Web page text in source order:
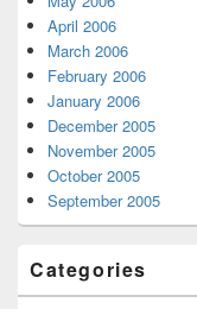
April 2006
March 2006
February 2006
January 2006
December 2005
November 2005
October 2005
September 2005
Categories